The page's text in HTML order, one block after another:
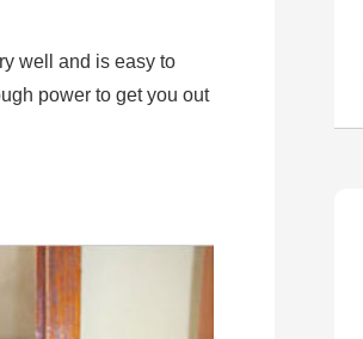
well and is easy to
power to get you out